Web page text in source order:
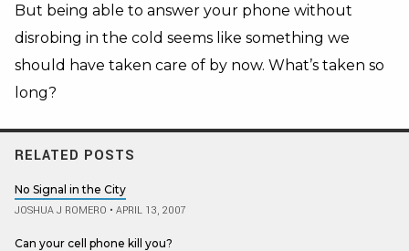
But being able to answer your phone without
disrobing in the cold seems like something we
should have taken care of by now. What’s taken so
long?
RELATED POSTS
No Signal in the City
JOSHUA J ROMERO • APRIL 13, 2007
Can your cell phone kill you?